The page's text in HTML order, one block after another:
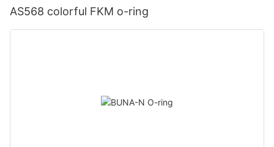
AS568 colorful FKM o-ring